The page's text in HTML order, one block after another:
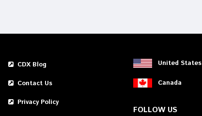
CDX Blog
Contact Us
Privacy Policy
United States
Canada
FOLLOW US